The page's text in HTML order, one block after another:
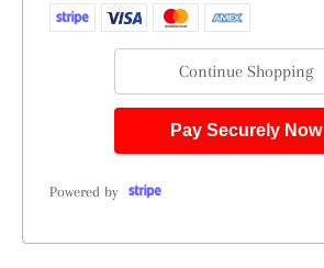
Continue Shopping
Pay Securely Now
Powered by